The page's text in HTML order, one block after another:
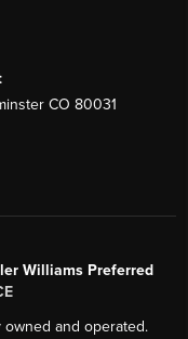
CO 80031
Williams Preferred
and operated.